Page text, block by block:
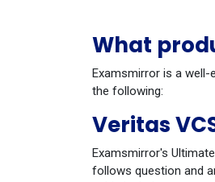
What
Examsmirror is a
the following:
Veritas
Examsmirror's
follows question and